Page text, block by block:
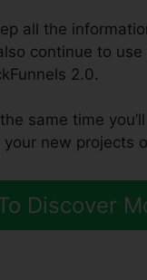
all the
continue to
2.0.
same time
new projects
Discover